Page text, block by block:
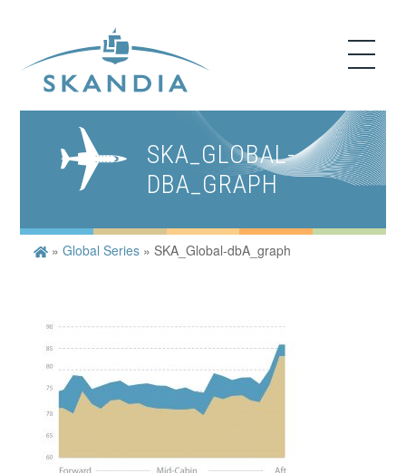
SKA_GLOBAL-
DBA_GRAPH
»Global Series »SKA_Global-dbA_graph